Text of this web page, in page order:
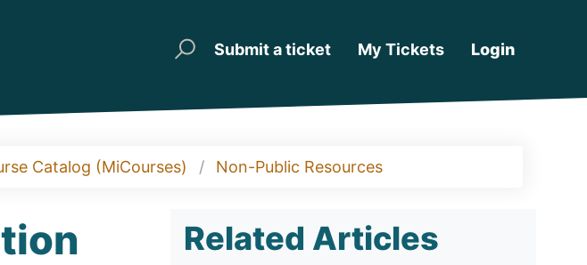
Submit a ticket My Tickets Login
Catalog (MiCourses) Non-Public Resources
Related Articles